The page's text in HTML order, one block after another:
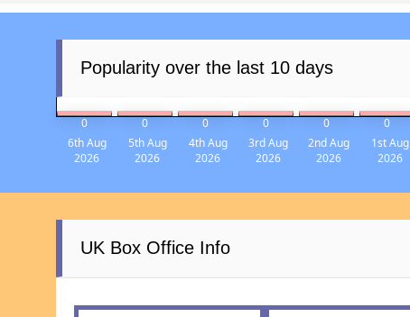
Popularity over the last 10 days
0 0 0 0 0 0
6th Aug
2026
5th Aug
2026
4th Aug
2026
3rd Aug
2026
2nd Aug
2026
1st Aug
2026
UK Box Office Info